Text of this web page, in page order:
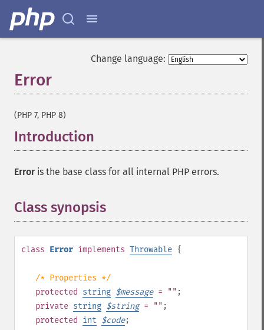
Change language:
Error
(PHP 7, PHP 8)
Introduction
Erroris the base class for all internal PHP errors.
Class synopsis
class Error implements Throwable {
/* Properties */
protected
string $message= "" ;
private string $string= "" ;
protected
int $code;